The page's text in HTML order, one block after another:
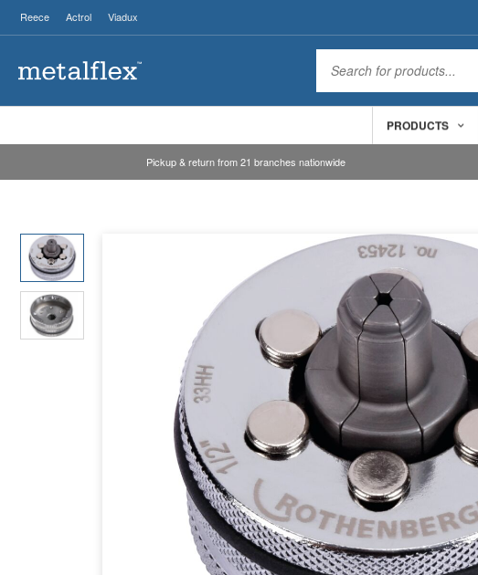
Reece Actrol Viadux
PRODUCTS
Pickup & return from 21 branches nationwide